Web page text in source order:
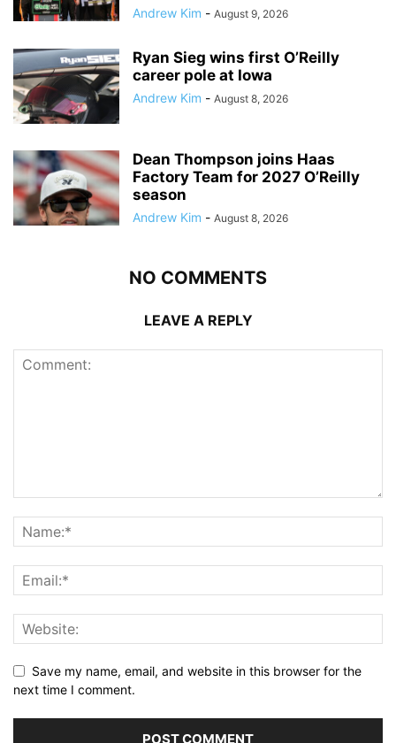
Andrew Kim - August 9, 2026
Ryan Sieg wins first O’Reilly
career pole at Iowa
Andrew Kim - August 8, 2026
Dean Thompson joins Haas
Factory Team for 2027 O’Reilly
season
Andrew Kim - August 8, 2026
NO COMMENTS
LEAVE A REPLY
Save my name, email, and website in this browser for the
next time I comment.